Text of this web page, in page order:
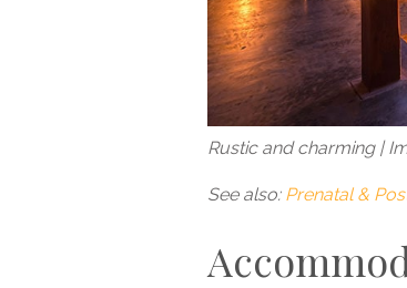
Rustic and charming |
See also: Prenatal &